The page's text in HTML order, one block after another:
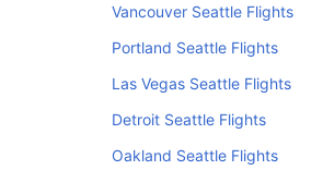
Vancouver Seattle Flights
Portland Seattle Flights
Las Vegas Seattle Flights
Detroit Seattle Flights
Oakland Seattle Flights